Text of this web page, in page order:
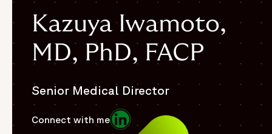
Kazuya Iwamoto,
MD, PhD, FACP
Senior Medical Director
Connect with me Opens in a new window